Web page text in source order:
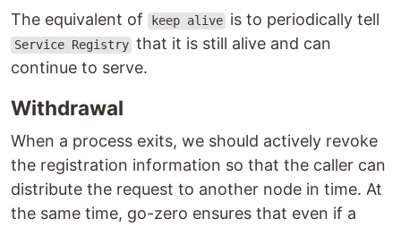
The equivalent of keep alive is to periodically tell
Service Registry that it is still alive and can
continue to serve.
Withdrawal
When a process exits, we should actively revoke
the registration information so that the caller can
distribute the request to another node in time. At
the same time, go-zero ensures that even if a